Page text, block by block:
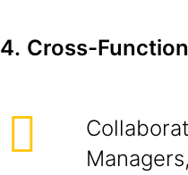
4. Cross-